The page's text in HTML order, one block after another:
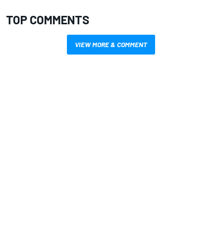
TOP COMMENTS
VIEW MORE & COMMENT